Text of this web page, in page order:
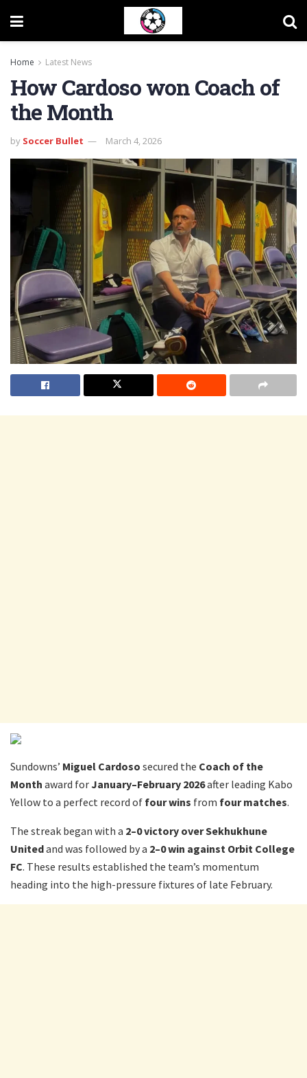
Home Latest News
How Cardoso won Coach of
the Month
by Soccer Bullet March 4, 2026
Sundowns’ Miguel Cardoso secured the Coach of the
Month award forJanuary–February 2026after leading Kabo
Yellow to a perfect record of fourwins from four matches.
The streak began with a 2–0 victory over Sekhukhune
Unitedand was followed by a 2–0 win against Orbit College
FC. These results established the team’s momentum
heading into the high-pressure fixtures of late February.